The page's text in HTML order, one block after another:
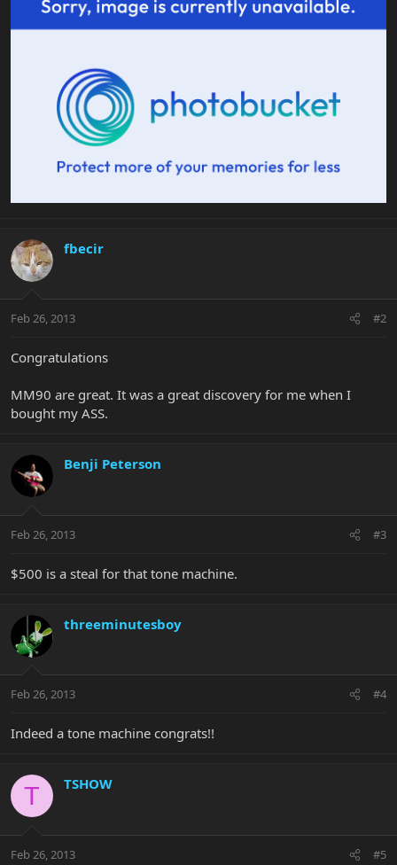
fbecir
Feb 26, 2013 #2
Congratulations
MM90 are great. It was a great discovery for me when I
bought my ASS.
Benji Peterson
Feb 26, 2013 #3
$500 is a steal for that tone machine.
threeminutesboy
Feb 26, 2013 #4
Indeed a tone machine congrats!!
T TSHOW
Feb 26, 2013 #5